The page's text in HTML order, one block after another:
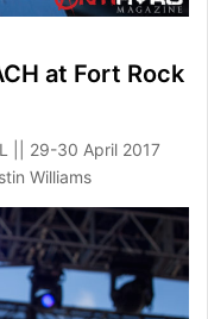
at Fort Rock
|| 29-30 April 2017
Williams